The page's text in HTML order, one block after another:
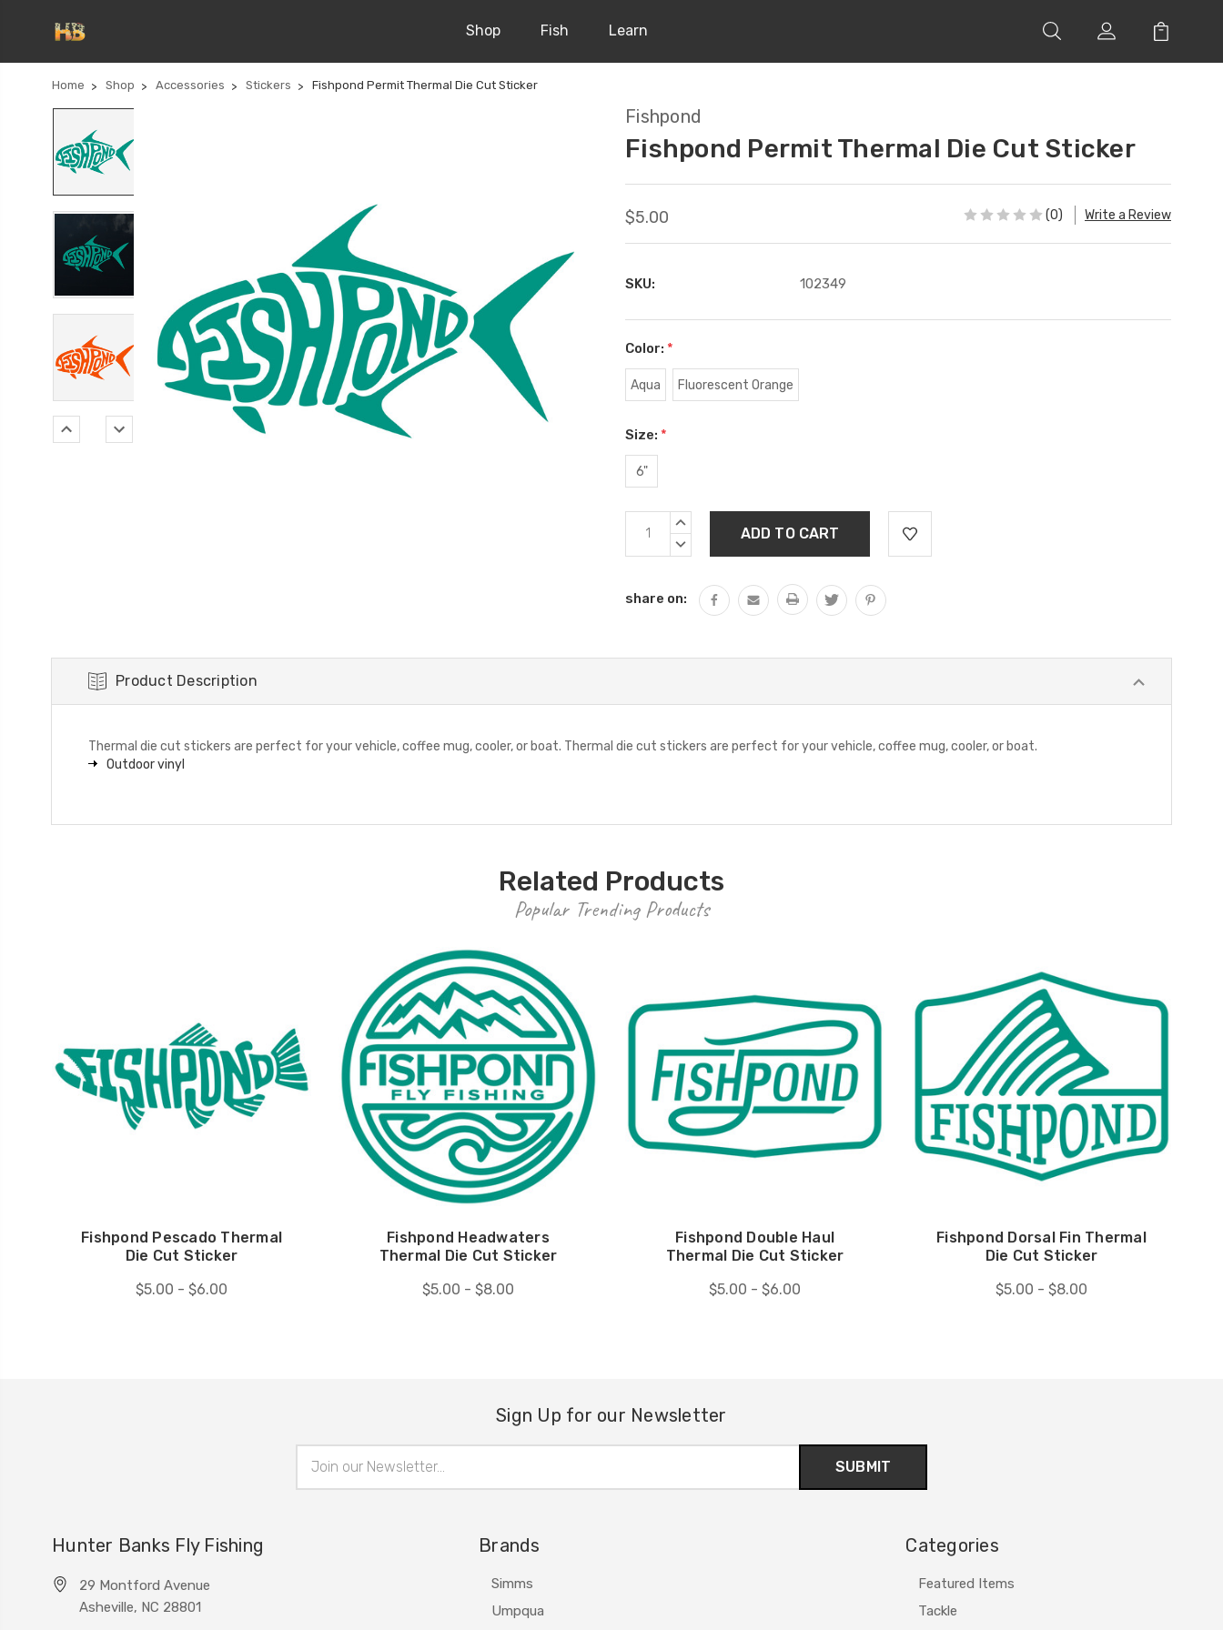
Shop Fish Learn
Home Shop Accessories Stickers Fishpond Permit Thermal Die Cut Sticker
Fishpond
Fishpond Permit Thermal Die Cut Sticker
$5.00 (0) Write a Review
SKU: 102349
Color: *
Aqua Fluorescent Orange
Size: *
6"
Current
Stock:
INCREASE
DECREASE
share on:
Product Description
Thermal die cut stickers are perfect for your vehicle, coffee mug, cooler, or boat. Thermal die cut stickers are perfect for your vehicle, coffee mug, cooler, or boat.
Outdoor vinyl
Related Products
Popular Trending Products
Fishpond Pescado Thermal
Die Cut Sticker
$5.00 - $6.00
Fishpond Headwaters
Thermal Die Cut Sticker
$5.00 - $8.00
Fishpond Double Haul
Thermal Die Cut Sticker
$5.00 - $6.00
Fishpond Dorsal Fin Thermal
Die Cut Sticker
$5.00 - $8.00
Sign Up for our Newsletter
Address
Hunter Banks Fly Fishing
29 Montford Avenue
Asheville, NC 28801
Brands
Simms
Umpqua
Categories
Featured Items
Tackle